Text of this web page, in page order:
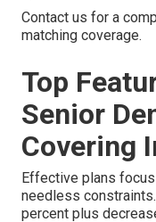
Contact us for a
matching coverage.
Top
Senior
Covering
Effective plans
needless
percent plus